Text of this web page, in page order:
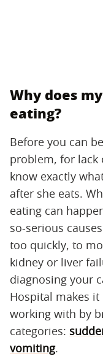
Why does
eating?
Before you can
problem, for lack
know exactly
after she eats.
eating can
so-serious
too quickly, to
kidney or liver
diagnosing your
Hospital makes
working with by
categories:
vomiting.